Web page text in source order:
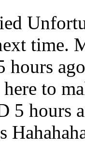
time.
hours ago
to
5 hours